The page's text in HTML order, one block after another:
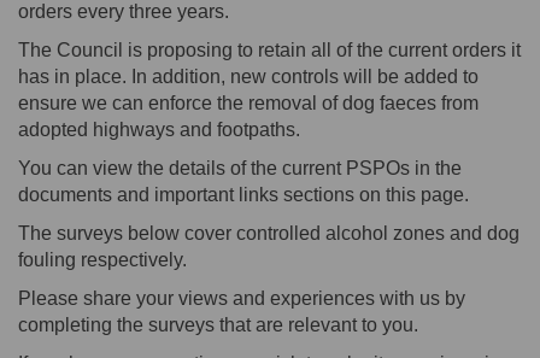
orders every three years.
The Council is proposing to retain all of the current orders it
has in place. In addition, new controls will be added to
ensure we can enforce the removal of dog faeces from
adopted highways and footpaths.
You can view the details of the current PSPOs in the
documents and important links sections on this page.
The surveys below cover controlled alcohol zones and dog
fouling respectively.
Please share your views and experiences with us by
completing the surveys that are relevant to you.